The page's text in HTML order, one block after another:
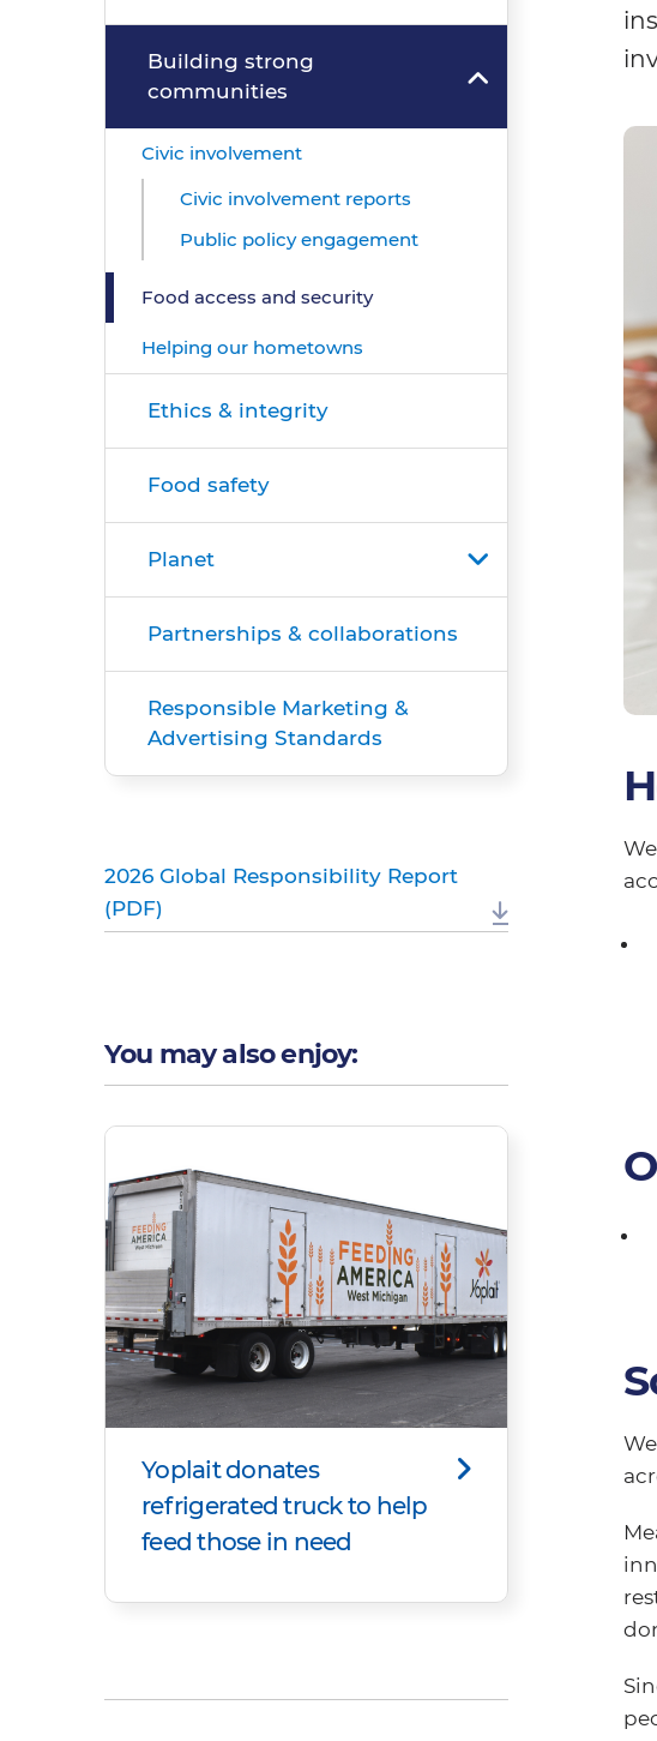
Building strong
communities
Civic involvement
Civic involvement reports
Public policy engagement
Food access and security
Helping our hometowns
Ethics & integrity
Food safety
Planet
Partnerships & collaborations
Responsible Marketing &
Advertising Standards
2026 Global Responsibility Report
(PDF)
You may also enjoy:
Yoplait donates
refrigerated truck to help
feed those in need